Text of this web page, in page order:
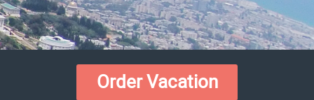
Order Vacation